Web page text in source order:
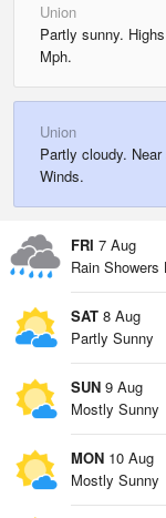
Union
Partly sunny.
Mph.
Union
Partly cloudy.
Winds.
FRI 7 Aug
Rain Showers
SAT 8 Aug
Partly Sunny
SUN 9 Aug
Mostly Sunny
MON 10 Aug
Mostly Sunny